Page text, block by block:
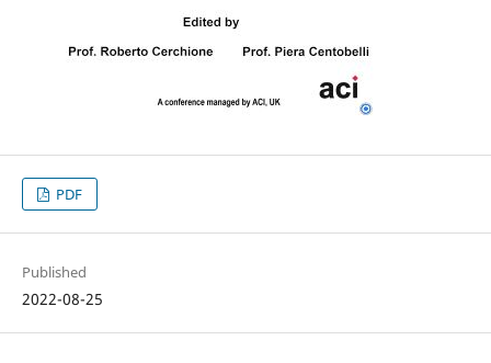
PDF
Published
2022-08-25